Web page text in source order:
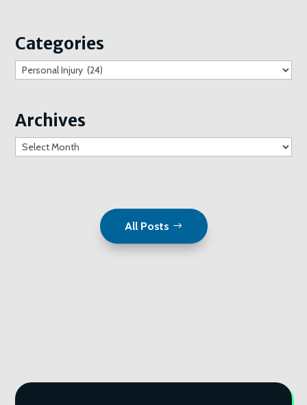
Categories
Categories
Archives
Archives
All Posts